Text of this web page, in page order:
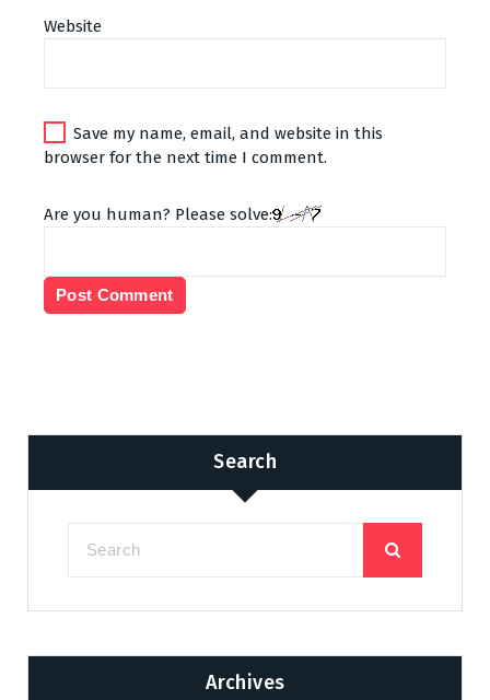
Website
Save my name, email, and website in this
browser for the next time I comment.
Are you human? Please solve:
Search
Archives